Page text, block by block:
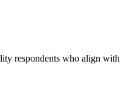
respondents who align with